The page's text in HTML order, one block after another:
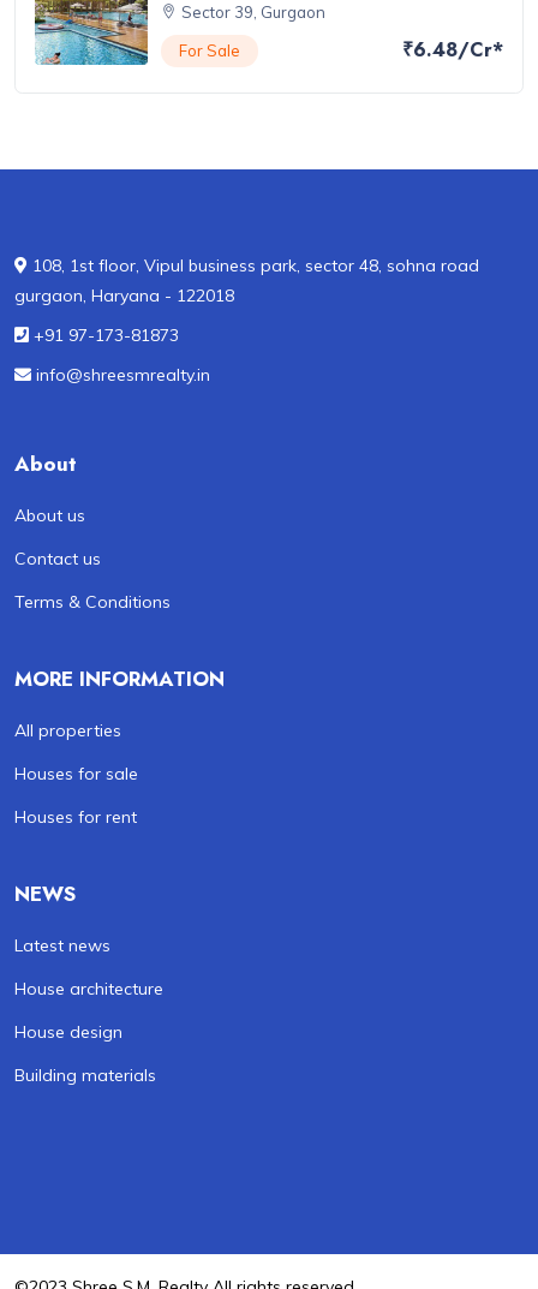
Sector 39, Gurgaon
For Sale
₹6.48/Cr*
108, 1st floor, Vipul business park, sector 48, sohna road
gurgaon, Haryana - 122018
+91 97-173-81873
info@shreesmrealty.in
About
About us
Contact us
Terms & Conditions
MORE INFORMATION
All properties
Houses for sale
Houses for rent
NEWS
Latest news
House architecture
House design
Building materials